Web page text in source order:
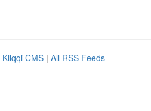
Kliqqi CMS | All RSS Feeds